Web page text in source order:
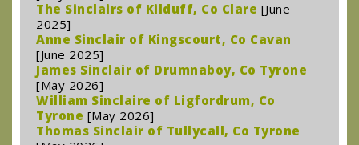
The Sinclairs of Kilduff, Co Clare [June
2025]
Anne Sinclair of Kingscourt, Co Cavan
[June 2025]
James Sinclair of Drumnaboy, Co Tyrone
[May 2026]
William Sinclaire of Ligfordrum, Co
Tyrone [May 2026]
Thomas Sinclair of Tullycall, Co Tyrone